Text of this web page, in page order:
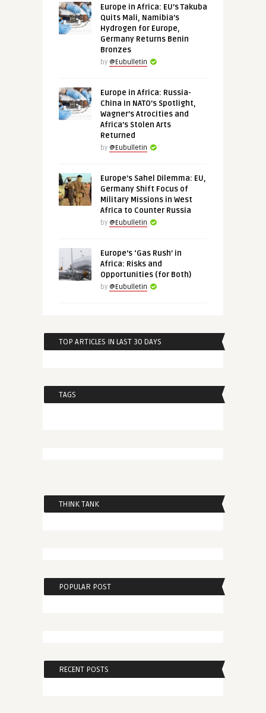
Europe in Africa: EU’s Takuba
Quits Mali, Namibia’s
Hydrogen for Europe,
Germany Returns Benin
Bronzes
by @Eubulletin
Europe in Africa: Russia-
China in NATO’s Spotlight,
Wagner’s Atrocities and
Africa’s Stolen Arts
Returned
by @Eubulletin
Europe’s Sahel Dilemma: EU,
Germany Shift Focus of
Military Missions in West
Africa to Counter Russia
by @Eubulletin
Europe’s ‘Gas Rush’ in
Africa: Risks and
Opportunities (for Both)
by @Eubulletin
TOP ARTICLES IN LAST 30 DAYS
TAGS
THINK TANK
POPULAR POST
RECENT POSTS